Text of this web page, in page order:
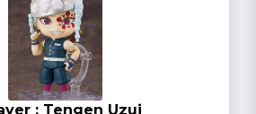
: Tengen Uzui